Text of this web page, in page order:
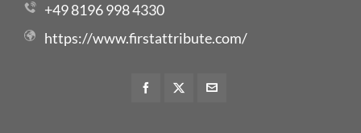
+49 8196 998 4330
https://www.firstattribute.com/